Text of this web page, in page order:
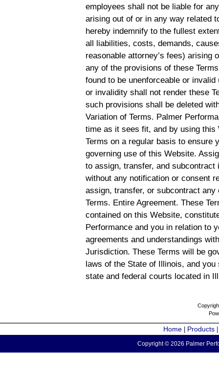
employees shall not be liable for
arising out of or in any way related
hereby indemnify to the fullest
all liabilities, costs, demands,
reasonable attorney’s fees) arising
any of the provisions of these
found to be unenforceable or
or invalidity shall not render these
such provisions shall be deleted
Variation of Terms. Palmer
time as it sees fit, and by using
Terms on a regular basis to ensure
governing use of this Website.
to assign, transfer, and
without any notification or consent
assign, transfer, or subcontract
Terms. Entire Agreement. These
contained on this Website,
Performance and you in relation to
agreements and understandings
Jurisdiction. These Terms will be
laws of the State of Illinois, and
state and federal courts located in
Home Products
Copyright © 2026 Palmer